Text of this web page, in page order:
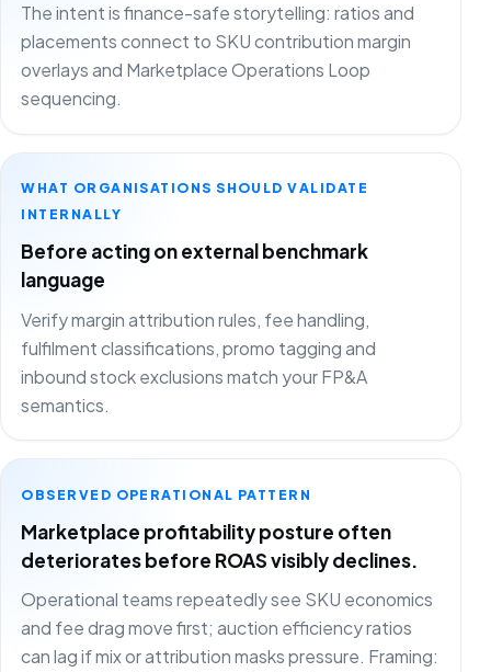
The intent is finance-safe storytelling: ratios and
placements connect to SKU contribution margin
overlays and Marketplace Operations Loop
sequencing.
WHAT ORGANISATIONS SHOULD VALIDATE
INTERNALLY
Before acting on external benchmark
language
Verify margin attribution rules, fee handling,
fulfilment classifications, promo tagging and
inbound stock exclusions match your FP&A
semantics.
OBSERVED OPERATIONAL PATTERN
Marketplace profitability posture often
deteriorates before ROAS visibly declines.
Operational teams repeatedly see SKU economics
and fee drag move first; auction efficiency ratios
can lag if mix or attribution masks pressure. Framing: